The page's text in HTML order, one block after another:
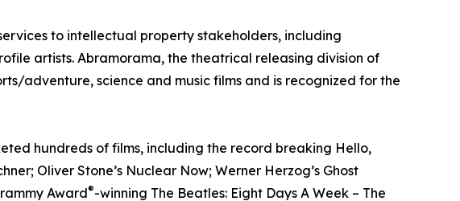
to intellectual property stakeholders, including
artists. Abramorama, the theatrical releasing division of
adventure, science and music films and is recognized for the
hundreds of films, including the record breaking Hello,
Oliver Stone’s Nuclear Now; Werner Herzog’s Ghost
Award®-winning The Beatles: Eight Days A Week – The